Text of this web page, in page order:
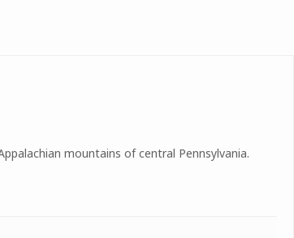
mountains of central Pennsylvania.